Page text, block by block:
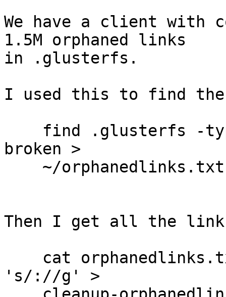
We have a client with
1.5M orphaned links
in .glusterfs.
I used this to find the
broken >
Then I get all the
's/://g' >